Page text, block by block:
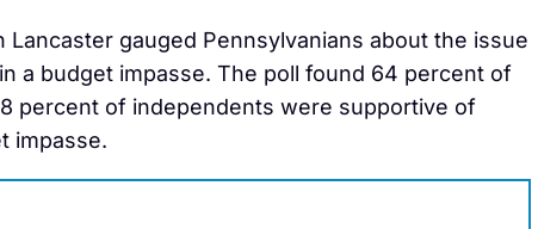
Lancaster gauged Pennsylvanians about the issue
a budget impasse. The poll found 64 percent of
percent of independents were supportive of
impasse.